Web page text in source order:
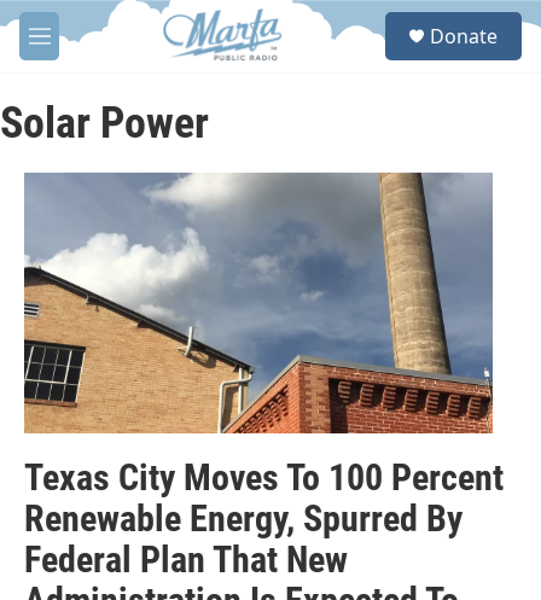
Skip to main content
M
e
u
S
Donate
Solar Power
Texas City Moves To 100 Percent
Renewable Energy, Spurred By
Federal Plan That New